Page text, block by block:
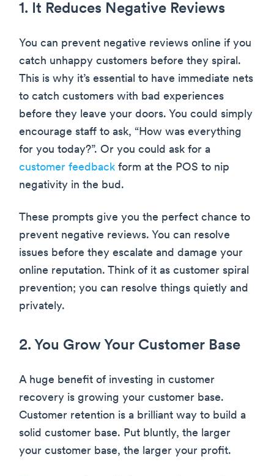
1. It Reduces Negative Reviews
You can prevent negative reviews online if you
catch unhappy customers before they spiral.
This is why it’s essential to have immediate nets
to catch customers with bad experiences
before they leave your doors. You could simply
encourage staff to ask, “How was everything
for you today?”. Or you could ask for a
customer feedback form at the POS to nip
negativity in the bud.
These prompts give you the perfect chance to
prevent negative reviews. You can resolve
issues before they escalate and damage your
online reputation. Think of it as customer spiral
prevention; you can resolve things quietly and
privately.
2. You Grow Your Customer Base
A huge benefit of investing in customer
recovery is growing your customer base.
Customer retention is a brilliant way to build a
solid customer base. Put bluntly, the larger
your customer base, the larger your profit.